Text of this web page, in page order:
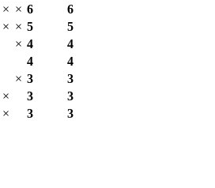
× × 6
6
× × 5
5
× 4
4
4
4
× 3
3
× 3
3
× 3 3